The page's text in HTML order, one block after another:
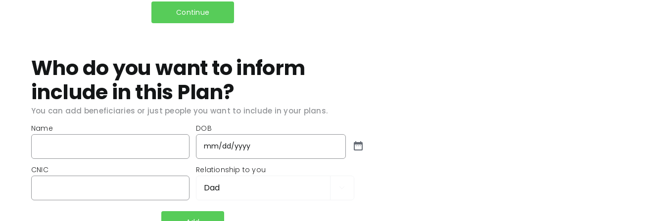
Continue
Who do you want to inform
include in this Plan?
You can add beneficiaries or just people you want to include in your plans.
Name DOB
CNIC Relationship to you